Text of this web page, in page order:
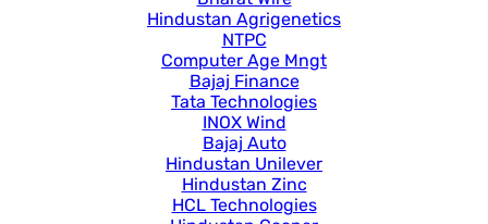
Hindustan Agrigenetics
NTPC
Computer Age Mngt
Bajaj Finance
Tata Technologies
INOX Wind
Bajaj Auto
Hindustan Unilever
Hindustan Zinc
HCL Technologies